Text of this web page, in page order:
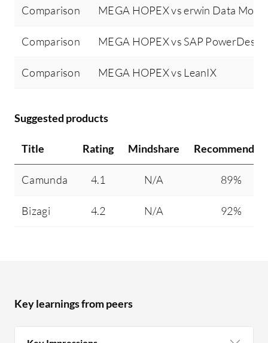
Comparison MEGA HOPEX vs erwin Data
Comparison MEGA HOPEX vs SAP
Comparison MEGA HOPEX vs LeanIX
Suggested products
Title Rating Mindshare Recommending
Camunda 4.1 N/A 89%
Bizagi 4.2 N/A 92%
Key learnings from peers